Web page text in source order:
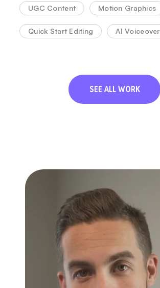
UGC Content Motion Graphics
Quick Start Editing AI Voiceover
SEE ALL WORK